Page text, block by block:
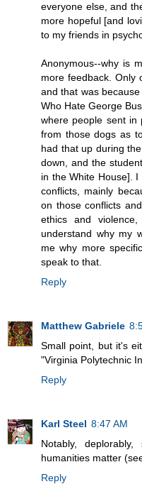
everyone else, and
more hopeful [and
to my friends in
Anonymous--why is
more feedback. Only
and that was
Who Hate George
where people sent in
from those dogs as
had that up during
down, and the
in the White House].
conflicts, mainly
on those conflicts
ethics and
understand why my
me why more
speak to that.
Reply
Matthew Gabriele
Small point, but it's
"Virginia Polytechnic
Reply
Karl Steel 8:47 AM
Notably,
humanities matter
Reply